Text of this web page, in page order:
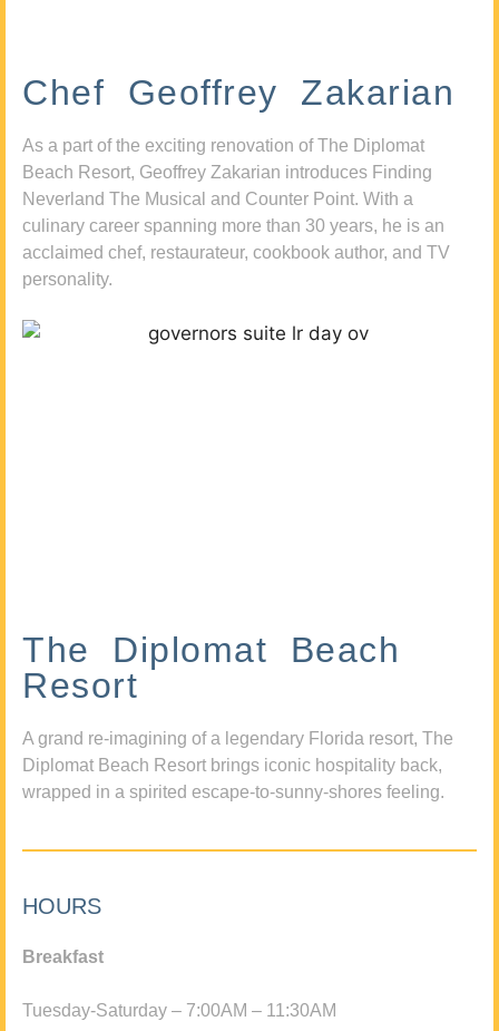
Chef Geoffrey Zakarian
As a part of the exciting renovation of The Diplomat
Beach Resort, Geoffrey Zakarian introduces Finding
Neverland The Musical and Counter Point. With a
culinary career spanning more than 30 years, he is an
acclaimed chef, restaurateur, cookbook author, and TV
personality.
The Diplomat Beach
Resort
A grand re-imagining of a legendary Florida resort, The
Diplomat Beach Resort brings iconic hospitality back,
wrapped in a spirited escape-to-sunny-shores feeling.
HOURS
Breakfast
Tuesday-Saturday – 7:00AM – 11:30AM